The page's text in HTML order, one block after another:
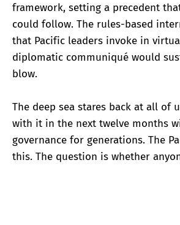
framework, setting a precedent
could follow. The rules-based
that Pacific leaders invoke in
diplomatic communiqué would
blow.
The deep sea stares back at all of
with it in the next twelve months
governance for generations. The
this. The question is whether